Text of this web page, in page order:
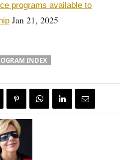
programs available to
Jan 21, 2025
INDEX